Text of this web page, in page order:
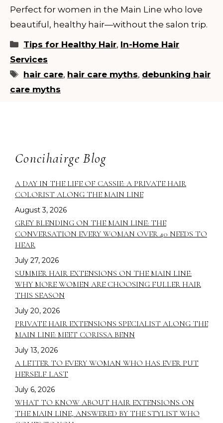
Perfect for women in the Main Line who love
beautiful, healthy hair—without the salon trip.
Categories
Tips for Healthy Hair, In-Home Hair
Services
Tags
hair care, hair care myths, debunking hair
care myths
Concihairge Blog
A DAY IN THE LIFE OF CASSIE: A PRIVATE HAIR
COLORIST ALONG THE MAIN LINE
August 3, 2026
GREY BLENDING ON THE MAIN LINE: THE
CONVERSATION EVERY WOMAN OVER 40 NEEDS TO
HEAR
July 27, 2026
SUMMER HAIR EXTENSIONS ON THE MAIN LINE:
WHY MORE WOMEN ARE CHOOSING FULLER HAIR
THIS SEASON
July 20, 2026
PRIVATE HAIR EXTENSIONS SPECIALIST ALONG THE
MAIN LINE: MEET CORISSA BENN
July 13, 2026
A LETTER TO EVERY WOMAN WHO HAS EVER PUT
HERSELF LAST
July 6, 2026
WHAT TO KNOW ABOUT HAIR EXTENSIONS ON
THE MAIN LINE, ANSWERED BY THE STYLIST WHO